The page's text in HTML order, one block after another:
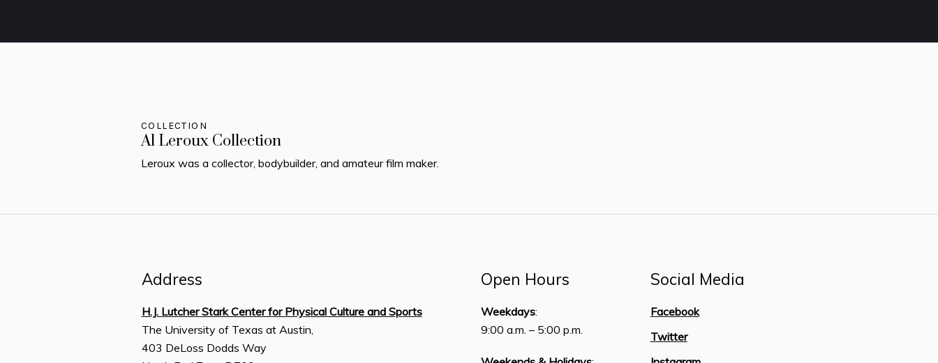
COLLECTION
Al Leroux Collection
Leroux was a collector, bodybuilder, and amateur film maker.
Address
H.J. Lutcher Stark Center for Physical Culture and Sports
The University of Texas at Austin,
403 DeLoss Dodds Way
Open Hours
Weekdays:
9:00 a.m. – 5:00 p.m.
Social Media
Facebook
Twitter